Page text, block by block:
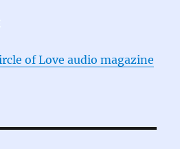
of Love audio magazine